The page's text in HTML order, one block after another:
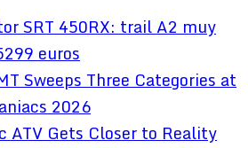
SRT 450RX: trail A2 muy
euros
Sweeps Three Categories at
2026
ATV Gets Closer to Reality